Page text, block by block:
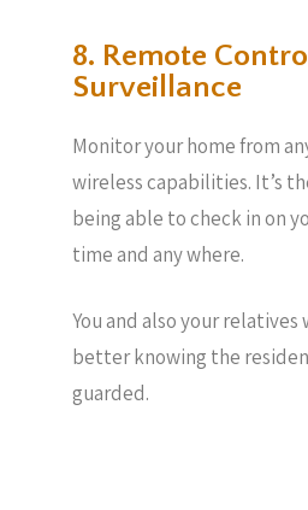
8. Remote Control
Surveillance
Monitor your home from
wireless capabilities. It’s
being able to check in on
time and any where.
You and also your
better knowing the
guarded.